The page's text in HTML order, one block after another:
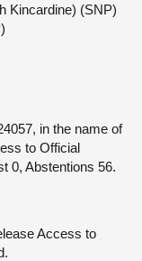
Kincardine) (SNP)
in the name of
to Official
0, Abstentions 56.
Access to